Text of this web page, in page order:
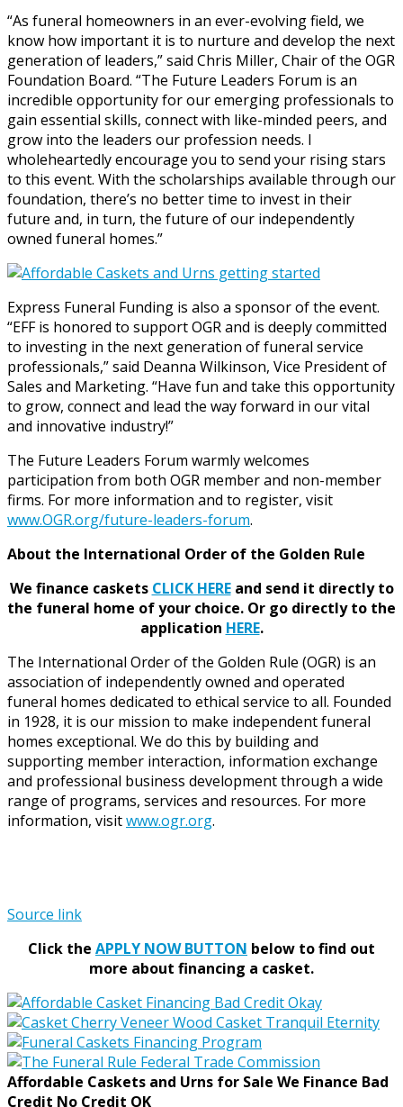
“As funeral homeowners in an ever-evolving field, we
know how important it is to nurture and develop the next
generation of leaders,” said Chris Miller, Chair of the OGR
Foundation Board. “The Future Leaders Forum is an
incredible opportunity for our emerging professionals to
gain essential skills, connect with like-minded peers, and
grow into the leaders our profession needs. I
wholeheartedly encourage you to send your rising stars
to this event. With the scholarships available through our
foundation, there’s no better time to invest in their
future and, in turn, the future of our independently
owned funeral homes.”
Express Funeral Funding is also a sponsor of the event.
“EFF is honored to support OGR and is deeply committed
to investing in the next generation of funeral service
professionals,” said Deanna Wilkinson, Vice President of
Sales and Marketing. “Have fun and take this opportunity
to grow, connect and lead the way forward in our vital
and innovative industry!”
The Future Leaders Forum warmly welcomes
participation from both OGR member and non-member
firms. For more information and to register, visit
www.OGR.org/future-leaders-forum.
About the International Order of the Golden Rule
We finance caskets CLICK HEREand send it directly to
the funeral home of your choice. Or go directly to the
application HERE.
The International Order of the Golden Rule (OGR) is an
association of independently owned and operated
funeral homes dedicated to ethical service to all. Founded
in 1928, it is our mission to make independent funeral
homes exceptional. We do this by building and
supporting member interaction, information exchange
and professional business development through a wide
range of programs, services and resources. For more
information, visitwww.ogr.org.
Source link
Click the APPLY NOW BUTTON below to find out
more about financing a casket.
Affordable Caskets and Urns for Sale We Finance Bad
Credit No Credit OK